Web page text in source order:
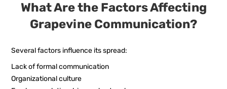
What Are the Factors Affecting
Grapevine Communication?
Several factors influence its spread:
Lack of formal communication
Organizational culture